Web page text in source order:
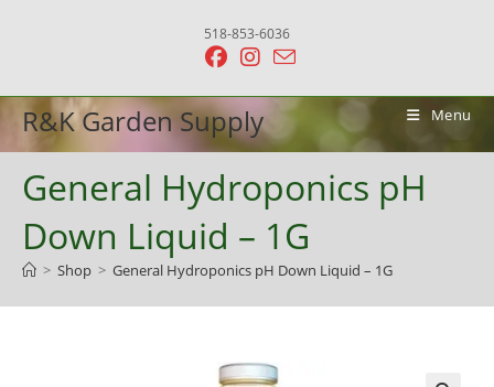
518-853-6036
R&K Garden Supply Menu
General Hydroponics pH
Down Liquid – 1G
> Shop > General Hydroponics pH Down Liquid – 1G